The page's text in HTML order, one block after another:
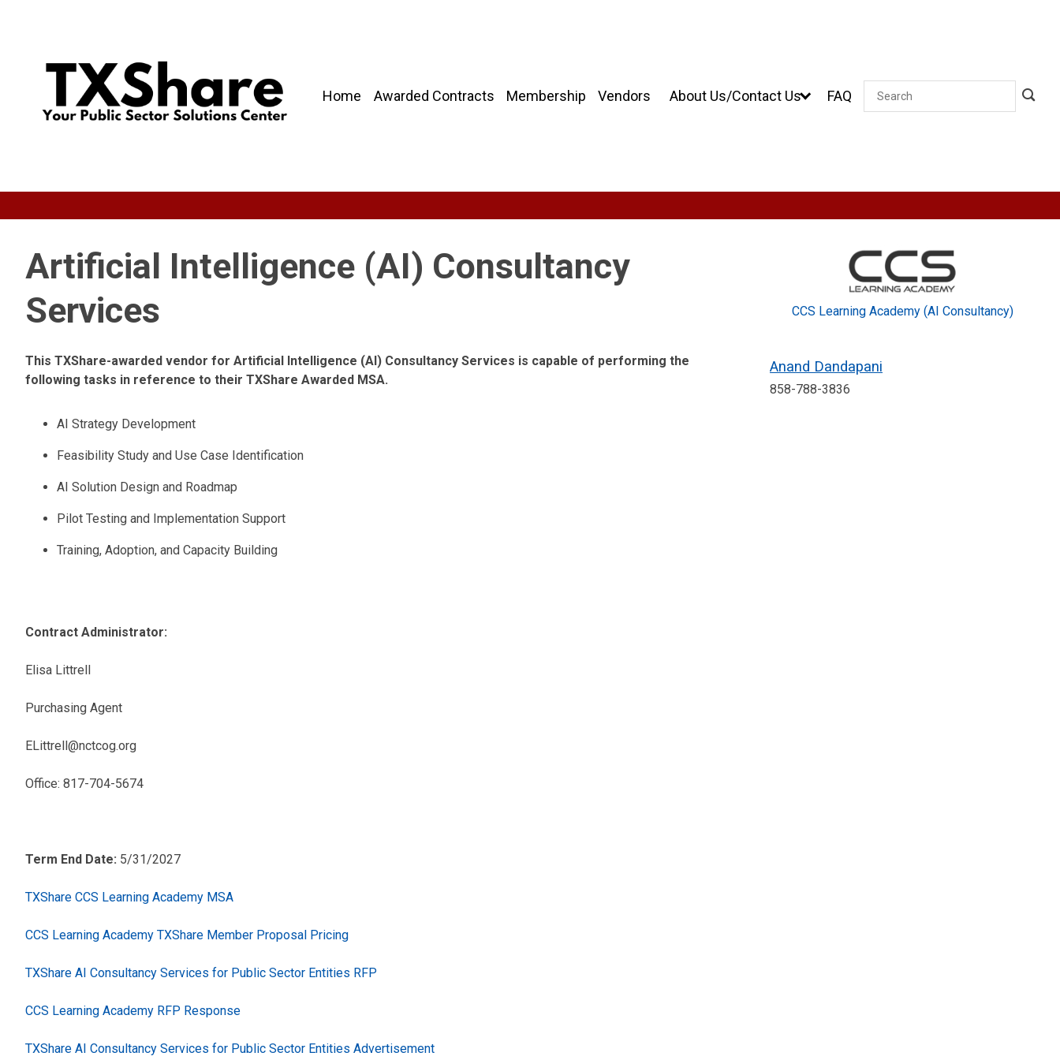
Home Awarded Contracts Membership Vendors About Us/Contact Us FAQ Search
Artificial Intelligence (AI) Consultancy
Services
This TXShare-awarded vendor for Artificial Intelligence (AI) Consultancy Services is capable of performing the
following tasks in reference to their TXShare Awarded MSA.
AI Strategy Development
Feasibility Study and Use Case Identification
AI Solution Design and Roadmap
Pilot Testing and Implementation Support
Training, Adoption, and Capacity Building
Contract Administrator:
Elisa Littrell
Purchasing Agent
ELittrell@nctcog.org
Office: 817-704-5674
Term End Date: 5/31/2027
TXShare CCS Learning Academy MSA
CCS Learning Academy TXShare Member Proposal Pricing
TXShare AI Consultancy Services for Public Sector Entities RFP
CCS Learning Academy RFP Response
TXShare AI Consultancy Services for Public Sector Entities Advertisement
CCS Learning Academy (AI Consultancy)
Anand Dandapani
858-788-3836